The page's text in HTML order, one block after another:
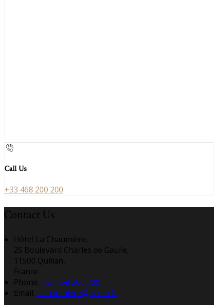
Call Us
+33 468 200 200
Contact Us
Hôtel La Chaumière,
25 Boulevard Charles de Gaulle,
11500 Quillan,
France
Phone: +33 468 200 200
Email: lachaumiere@pyren.fr